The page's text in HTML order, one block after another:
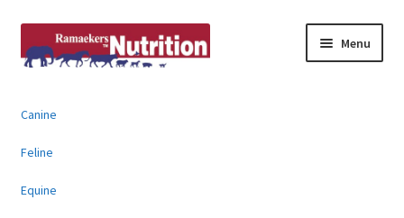
to
to
Menu
Animal Products
Canine
Feline
Equine